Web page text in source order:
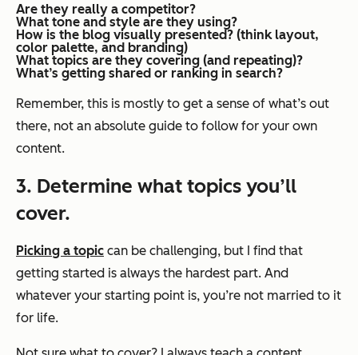
Are they really a competitor?
What tone and style are they using?
How is the blog visually presented? (think layout,
color palette, and branding)
What topics are they covering (and repeating)?
What’s getting shared or ranking in search?
Remember, this is mostly to get a sense of what’s out
there, not an absolute guide to follow for your own
content.
3. Determine what topics you’ll
cover.
Picking a topic can be challenging, but I find that
getting started is always the hardest part. And
whatever your starting point is, you’re not married to it
for life.